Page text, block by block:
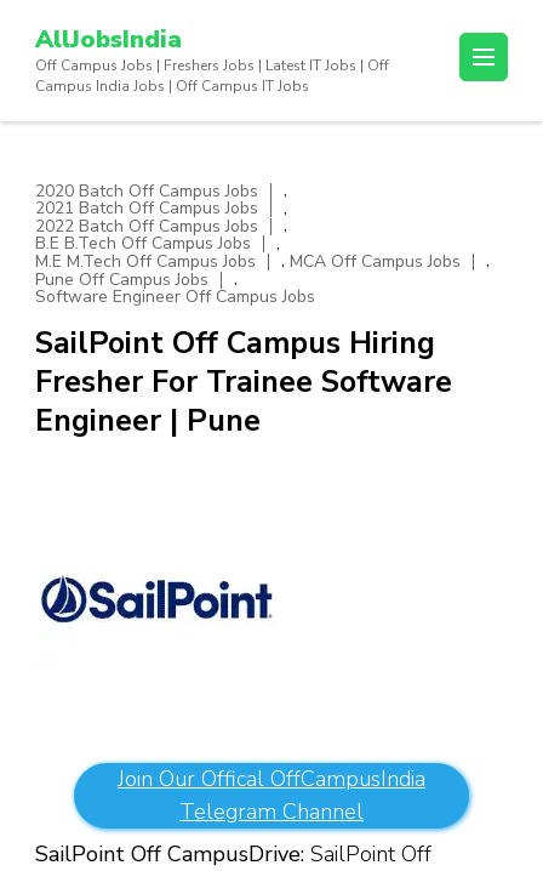
content
AllJobsIndia
Off Campus Jobs | Freshers Jobs | Latest IT Jobs | Off
Campus India Jobs | Off Campus IT Jobs
2020 Batch Off Campus Jobs ,
2021 Batch Off Campus Jobs ,
2022 Batch Off Campus Jobs ,
B.E B.Tech Off Campus Jobs ,
M.E M.Tech Off Campus Jobs , MCA Off Campus Jobs ,
Pune Off Campus Jobs ,
Software Engineer Off Campus Jobs
SailPoint Off Campus Hiring
Fresher For Trainee Software
Engineer | Pune
Join Our Offical OffCampusIndia
Telegram Channel
SailPoint Off CampusDrive: SailPoint Off